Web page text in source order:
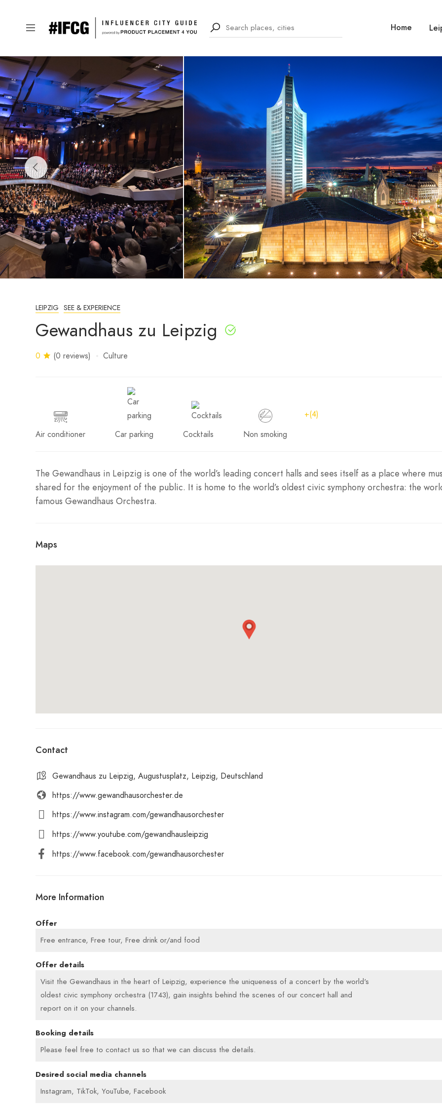
Home
LEIPZIG SEE & EXPERIENCE
Gewandhaus zu Leipzig
0 (0 reviews) Culture
Air conditioner Car parking Cocktails Non smoking
+(4)
The Gewandhaus in Leipzig is one of the world’s leading concert halls and sees itself as a place where
shared for the enjoyment of the public. It is home to the world’s oldest civic symphony orchestra: the
famous Gewandhaus Orchestra.
Maps
Contact
Gewandhaus zu Leipzig, Augustusplatz, Leipzig, Deutschland
https://www.gewandhausorchester.de
https://www.instagram.com/gewandhausorchester
https://www.youtube.com/gewandhausleipzig
https://www.facebook.com/gewandhausorchester
More Information
Offer
Free entrance, Free tour, Free drink or/and food
Offer details
Visit the Gewandhaus in the heart of Leipzig, experience the uniqueness of a concert by the world's
oldest civic symphony orchestra (1743), gain insights behind the scenes of our concert hall and
report on it on your channels.
Booking details
Please feel free to contact us so that we can discuss the details.
Desired social media channels
Instagram, TikTok, YouTube, Facebook